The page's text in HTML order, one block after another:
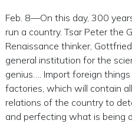
Feb. 8—On this day, 300
run a country. Tsar Peter the
Renaissance thinker,
general institution for the
genius…. Import foreign
factories, which will contain
relations of the country to
and perfecting what is being